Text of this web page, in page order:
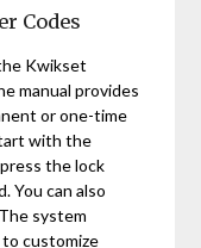
Codes
Kwikset
manual provides
or one-time
with the
the lock
You can also
system
customize